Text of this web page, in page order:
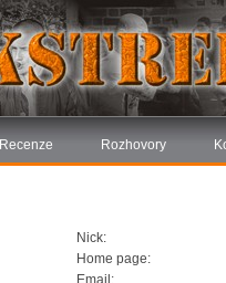
Recenze Rozhovory
Nick:
Home page:
Email: